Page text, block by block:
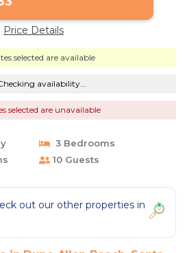
Price Details
selected are available
availability...
selected are unavailable
3 Bedrooms
10 Guests
out our other properties in